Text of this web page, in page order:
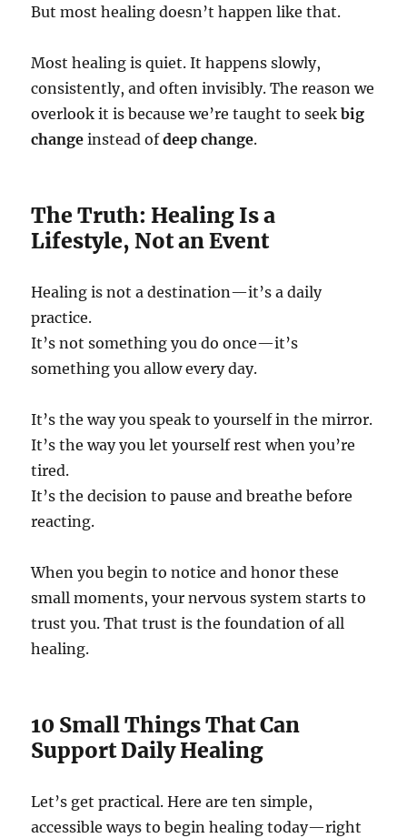
But most healing doesn’t happen like that.
Most healing is quiet. It happens slowly,
consistently, and often invisibly. The reason we
overlook it is because we’re taught to seekbig
change instead ofdeep change.
The Truth: Healing Is a
Lifestyle, Not an Event
Healing is not a destination—it’s a daily
practice.
It’s not something you do once—it’s
something you allow every day.
It’s the way you speak to yourself in the mirror.
It’s the way you let yourself rest when you’re
tired.
It’s the decision to pause and breathe before
reacting.
When you begin to notice and honor these
small moments, your nervous system starts to
trust you. That trust is the foundation of all
healing.
10 Small Things That Can
Support Daily Healing
Let’s get practical. Here are ten simple,
accessible ways to begin healing today—right